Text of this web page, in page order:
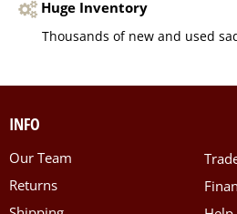
Huge Inventory
Thousands of new and used
INFO
Our Team
Returns